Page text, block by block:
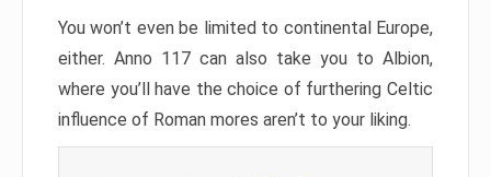
You won’t even be limited to continental Europe,
either. Anno 117 can also take you to Albion,
where you’ll have the choice of furthering Celtic
influence of Roman mores aren’t to your liking.